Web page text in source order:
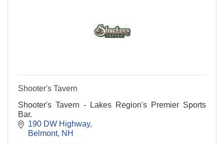
Shooter's Tavern
Shooter's Tavern - Lakes Region's Premier Sports
Bar.
190 DW Highway
Belmont NH